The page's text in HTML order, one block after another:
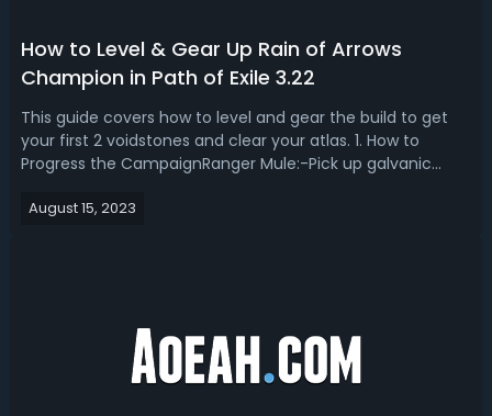
How to Level & Gear Up Rain of Arrows
Champion in Path of Exile 3.22
This guide covers how to level and gear the build to get
your first 2 voidstones and clear your atlas. 1. How to
Progress the CampaignRanger Mule:-Pick up galvanic
vendor for links and MS boots.-Put bow in stash.-Sell
August 15, 2023